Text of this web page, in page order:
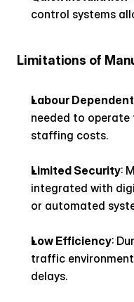
control systems
Limitations of
Labour Dependent
needed to operate
staffing costs.
Limited Security:
integrated with
or automated
Low Efficiency:
traffic
delays.